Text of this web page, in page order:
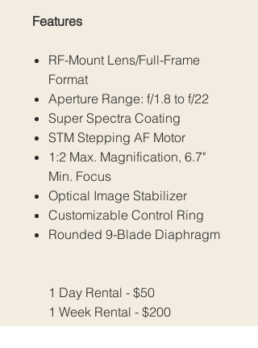
Features
RF-Mount Lens/Full-Frame
Format
Aperture Range: f/1.8 to f/22
Super Spectra Coating
STM Stepping AF Motor
1:2 Max. Magnification, 6.7"
Min. Focus
Optical Image Stabilizer
Customizable Control Ring
Rounded 9-Blade Diaphragm
1 Day Rental - $50
1 Week Rental - $200